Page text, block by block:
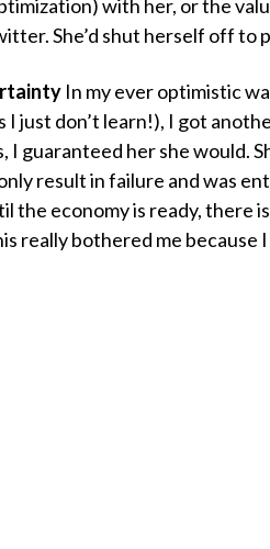
with her, or the
She’d shut herself off to
In my ever optimistic
I just don’t learn!), I got
I guaranteed her she would.
result in failure and was
the economy is ready, there
really bothered me because